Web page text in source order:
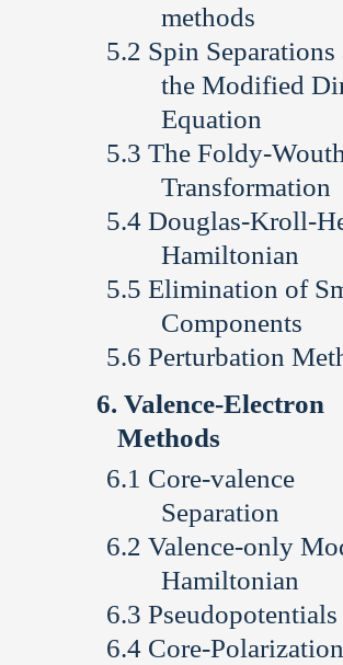
methods
Spin Separations
the Modified
Equation
The Foldy-
Transformation
Douglas-Kroll-
Hamiltonian
Elimination of
Components
Perturbation
Valence-Electron
Methods
Core-valence
Separation
Valence-only
Hamiltonian
Pseudopotentials
Core-Polarization